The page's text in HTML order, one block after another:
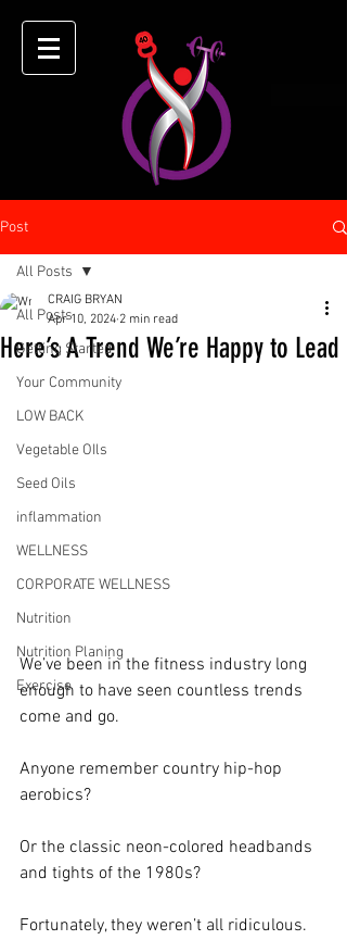
Post
All Posts
Getting Started
Your Community
LOW BACK
Vegetable OIls
Seed Oils
inflammation
WELLNESS
CORPORATE WELLNESS
Nutrition
Nutrition Planing
Exercise
All Posts
Here’s A Trend We’re Happy to Lead
CRAIG BRYAN
Apr 10, 2024 2 min read
We’ve been in the fitness industry long
enough to have seen countless trends
come and go.
Anyone remember country hip-hop
aerobics?
Or the classic neon-colored headbands
and tights of the 1980s?
Fortunately, they weren’t all ridiculous.